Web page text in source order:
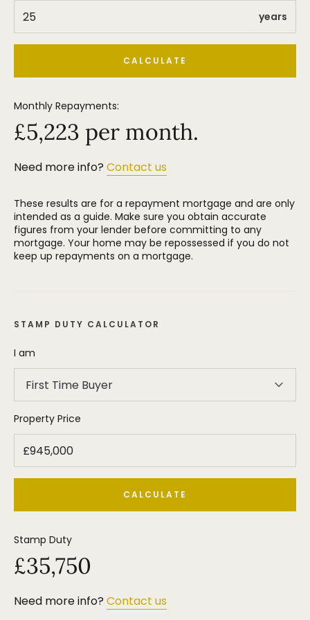
within walking distance and has a MetroLink station
that provides high frequency services along the
route into Manchester City Centre and beyond.
All in all this is a delightful property with larger than
price point and we would encourage serious buyers
to waste no time in arranging an early internal
inspection. Highly recommended.
years
CALCULATE
Monthly Repayments:
£5,223 per month.
Need more info? Contact us
These results are for a repayment mortgage and are only
intended as a guide. Make sure you obtain accurate
figures from your lender before committing to any
mortgage. Your home may be repossessed if you do not
keep up repayments on a mortgage.
STAMP DUTY CALCULATOR
I am
First Time Buyer
Property Price
CALCULATE
Stamp Duty
£35,750
Need more info? Contact us